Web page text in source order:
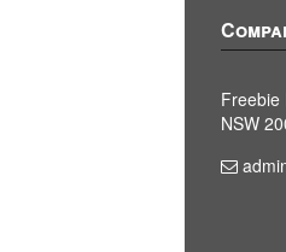
Freebie
NSW